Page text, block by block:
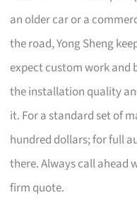
an older car or a
the road, Yong Sheng
expect custom work and
the installation quality
it. For a standard set of
hundred dollars; for full
there. Always call ahead
firm quote.